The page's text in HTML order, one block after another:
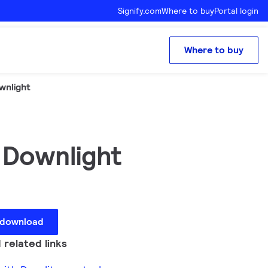
Signify.comWhere to buyPortal login
Where to buy
related links